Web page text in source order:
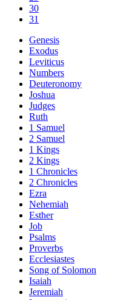
30
31
Genesis
Exodus
Leviticus
Numbers
Deuteronomy
Joshua
Judges
Ruth
1 Samuel
2 Samuel
1 Kings
2 Kings
1 Chronicles
2 Chronicles
Ezra
Nehemiah
Esther
Job
Psalms
Proverbs
Ecclesiastes
Song of Solomon
Isaiah
Jeremiah